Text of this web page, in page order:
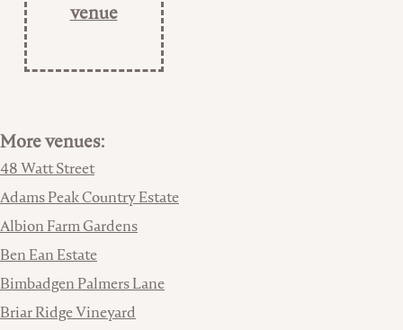
venue
More venues:
48 Watt Street
Adams Peak Country Estate
Albion Farm Gardens
Ben Ean Estate
Bimbadgen Palmers Lane
Briar Ridge Vineyard